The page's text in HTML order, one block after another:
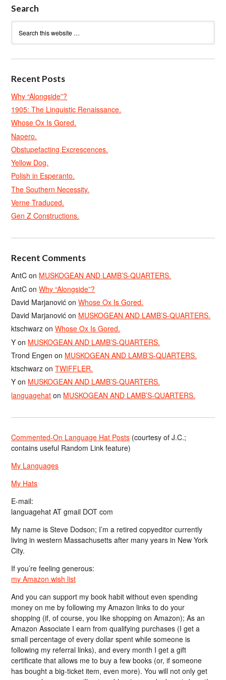
Search
Recent Posts
Why “Alongside”?
1905: The Linguistic Renaissance.
Whose Ox Is Gored.
Naoero.
Obstupefacting Excrescences.
Yellow Dog.
Polish in Esperanto.
The Southern Necessity.
Verne Traduced.
Gen Z Constructions.
Recent Comments
AntC on MUSKOGEAN AND LAMB’S-QUARTERS.
AntC onWhy “Alongside”?
David Marjanović onWhose Ox Is Gored.
David Marjanović on MUSKOGEAN AND LAMB’S-QUARTERS.
ktschwarz onWhose Ox Is Gored.
Y on MUSKOGEAN AND LAMB’S-QUARTERS.
Trond Engen on MUSKOGEAN AND LAMB’S-QUARTERS.
ktschwarz onTWIFFLER.
Y on MUSKOGEAN AND LAMB’S-QUARTERS.
languagehat on MUSKOGEAN AND LAMB’S-QUARTERS.
Commented-On Language Hat Posts (courtesy of J.C.;
contains useful Random Link feature)
My Languages
My Hats
E-mail:
languagehat AT gmail DOT com
My name is Steve Dodson; I’m a retired copyeditor currently
living in western Massachusetts after many years in New York
City.
If you’re feeling generous:
my Amazon wish list
And you can support my book habit without even spending
money on me by following my Amazon links to do your
shopping (if, of course, you like shopping on Amazon); As an
Amazon Associate I earn from qualifying purchases (I get a
small percentage of every dollar spent while someone is
following my referral links), and every month I get a gift
certificate that allows me to buy a few books (or, if someone
has bought a big-ticket item, even more). You will not only get